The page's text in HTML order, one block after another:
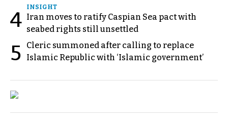
4
INSIGHT
Iran moves to ratify Caspian Sea pact with
seabed rights still unsettled
5
Cleric summoned after calling to replace
Islamic Republic with ‘Islamic government’